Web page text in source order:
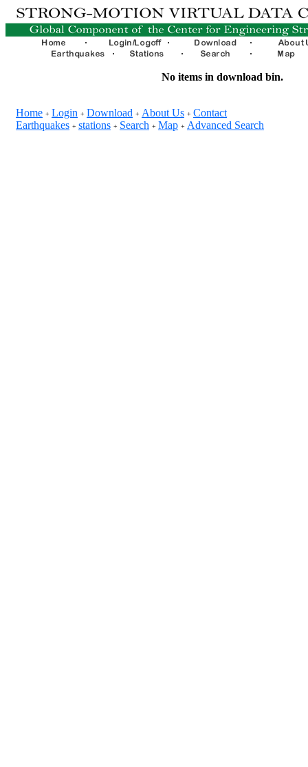
No items in download bin.
Home + Login + Download + About Us + Contact
Earthquakes + stations + Search + Map + Advanced Search